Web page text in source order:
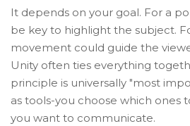
It depends on your goal. For a
be key to highlight the subject.
movement could guide the
Unity often ties everything
principle is universally "most
as tools-you choose which ones
you want to communicate.